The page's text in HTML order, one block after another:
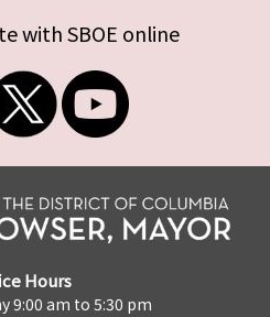
with SBOE online
Hours
9:00 am to 5:30 pm